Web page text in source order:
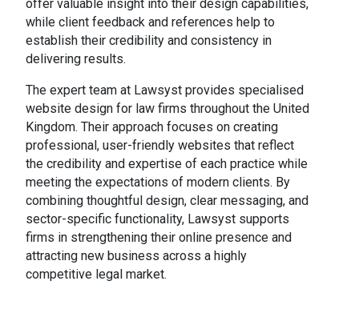
offer valuable insight into their design capabilities,
while client feedback and references help to
establish their credibility and consistency in
delivering results.
The expert team at Lawsyst provides specialised
website design for law firms throughout the United
Kingdom. Their approach focuses on creating
professional, user-friendly websites that reflect
the credibility and expertise of each practice while
meeting the expectations of modern clients. By
combining thoughtful design, clear messaging, and
sector-specific functionality, Lawsyst supports
firms in strengthening their online presence and
attracting new business across a highly
competitive legal market.